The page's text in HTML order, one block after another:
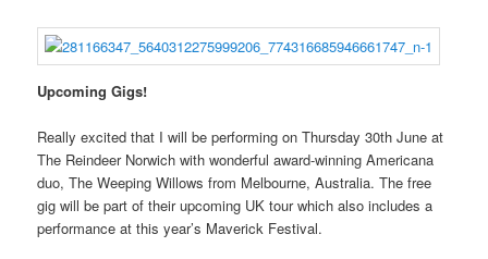
Upcoming Gigs!
Really excited that I will be performing on Thursday 30th June at
The Reindeer Norwich with wonderful award-winning Americana
duo, The Weeping Willows from Melbourne, Australia. The free
gig will be part of their upcoming UK tour which also includes a
performance at this year’s Maverick Festival.